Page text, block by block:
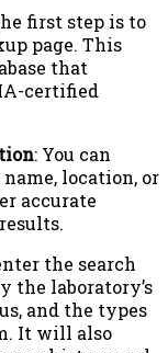
first step is to
page. This
that
certified
: You can
location, or
accurate
the search
the laboratory’s
and the types
It will also